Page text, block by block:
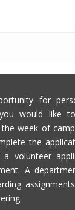
for
would like
week of
the
volunteer
A